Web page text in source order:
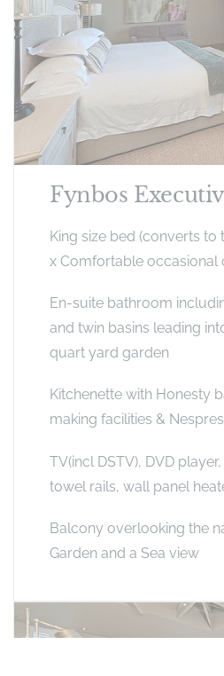
Fynbos
King size bed (converts to
x Comfortable occasional
En-suite bathroom
and twin basins leading
quart yard garden
Kitchenette with Honesty
making facilities &
TV(incl DSTV), DVD
towel rails, wall panel
Balcony overlooking the
Garden and a Sea view